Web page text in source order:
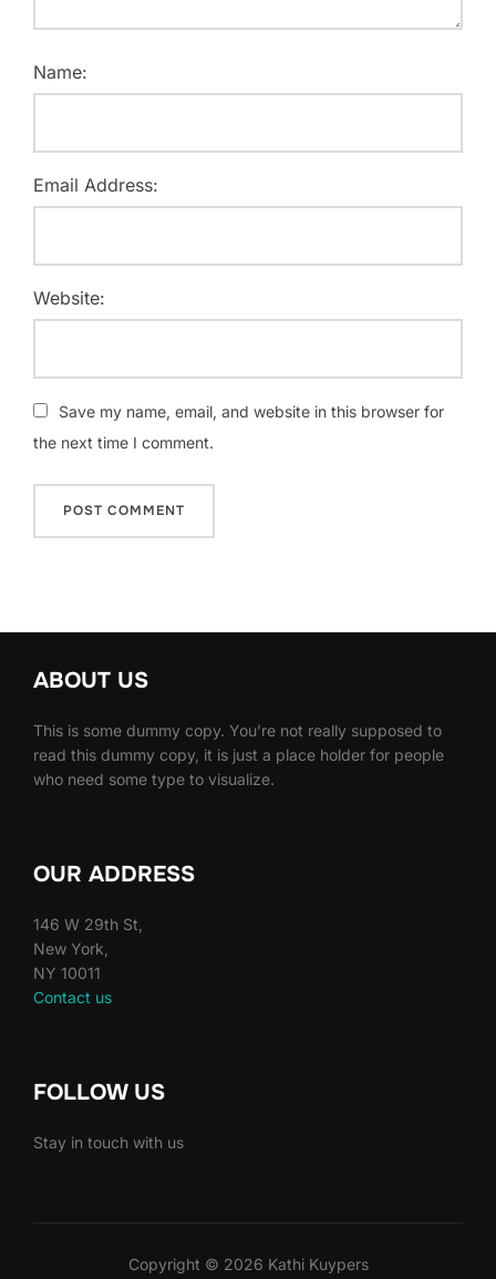
Name:
Email Address:
Website:
Save my name, email, and website in this browser for
the next time I comment.
ABOUT US
This is some dummy copy. You’re not really supposed to
read this dummy copy, it is just a place holder for people
who need some type to visualize.
OUR ADDRESS
146 W 29th St,
New York,
NY 10011
Contact us
FOLLOW US
Stay in touch with us
Copyright © 2026 Kathi Kuypers